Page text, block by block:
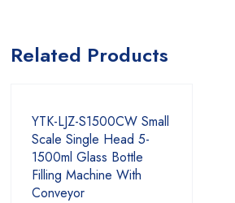
Related Products
YTK-LJZ-S1500CW Small
Scale Single Head 5-
1500ml Glass Bottle
Filling Machine With
Conveyor